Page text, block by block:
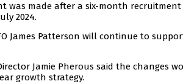
was made after a six-month
2024.
James Patterson will continue to
Jamie Pherous said the changes
growth strategy.